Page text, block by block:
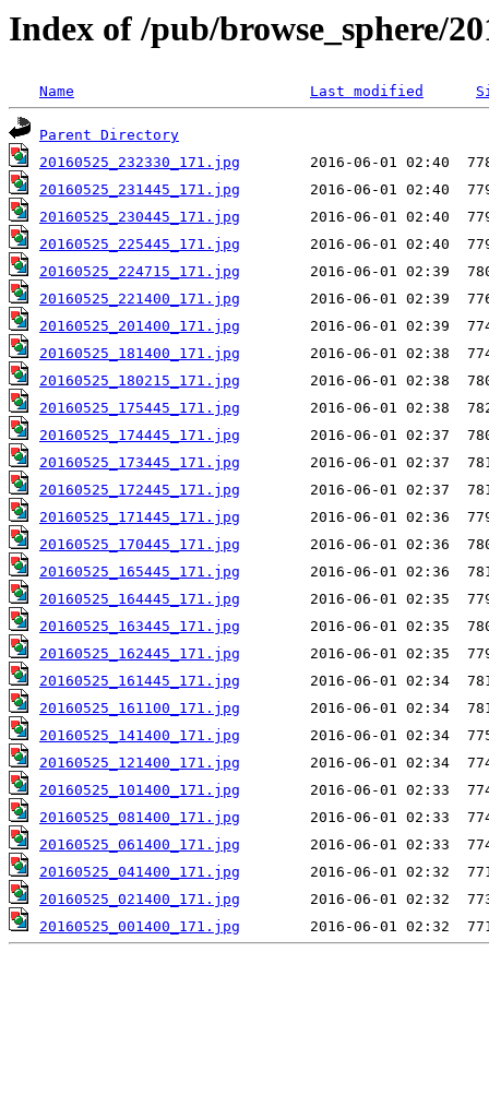
Index of /pub/browse_sphere/
Name Last modified
Parent Directory
20160525_232330_171.jpg
20160525_231445_171.jpg
20160525_230445_171.jpg
20160525_225445_171.jpg
20160525_224715_171.jpg
20160525_221400_171.jpg
20160525_201400_171.jpg
20160525_181400_171.jpg
20160525_180215_171.jpg
20160525_175445_171.jpg
20160525_174445_171.jpg
20160525_173445_171.jpg
20160525_172445_171.jpg
20160525_171445_171.jpg
20160525_170445_171.jpg
20160525_165445_171.jpg
20160525_164445_171.jpg
20160525_163445_171.jpg
20160525_162445_171.jpg
20160525_161445_171.jpg
20160525_161100_171.jpg
20160525_141400_171.jpg
20160525_121400_171.jpg
20160525_101400_171.jpg
20160525_081400_171.jpg
20160525_061400_171.jpg
20160525_041400_171.jpg
20160525_021400_171.jpg
20160525_001400_171.jpg